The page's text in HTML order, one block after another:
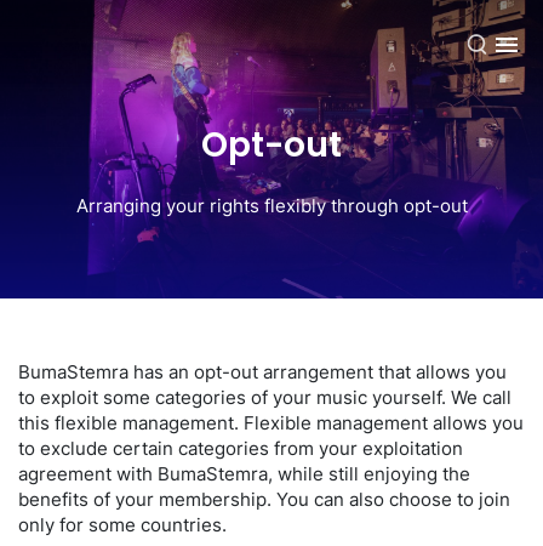
Opt-out
Arranging your rights flexibly through opt-out
BumaStemra has an opt-out arrangement that allows you
to exploit some categories of your music yourself. We call
this flexible management. Flexible management allows you
to exclude certain categories from your exploitation
agreement with BumaStemra, while still enjoying the
benefits of your membership. You can also choose to join
only for some countries.